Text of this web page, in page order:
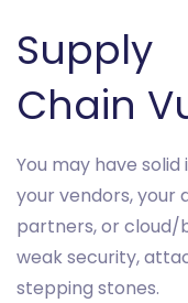
Supply
Chain
You may have
your vendors, your
partners, or cloud/
weak security,
stepping stones.